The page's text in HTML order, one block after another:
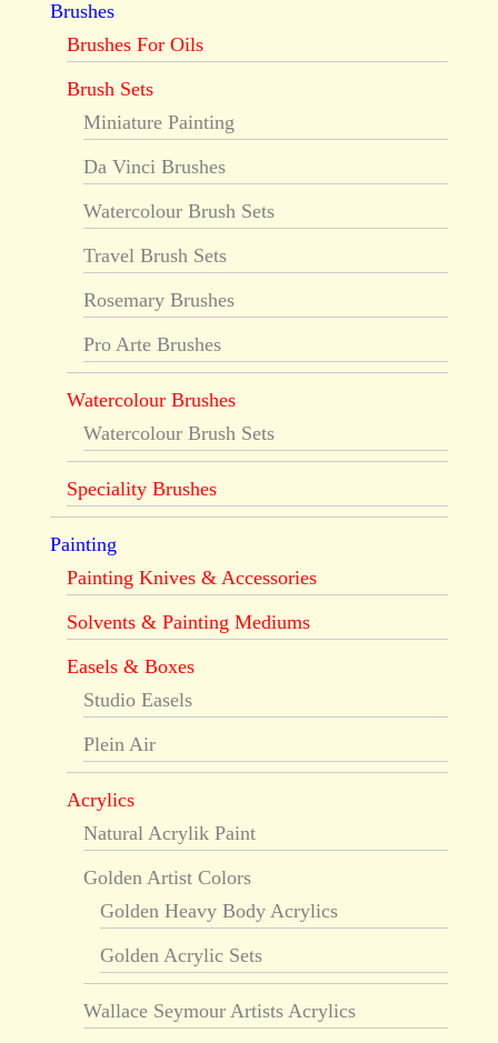
Brushes
Brushes For Oils
Brush Sets
Miniature Painting
Da Vinci Brushes
Watercolour Brush Sets
Travel Brush Sets
Rosemary Brushes
Pro Arte Brushes
Watercolour Brushes
Watercolour Brush Sets
Speciality Brushes
Painting
Painting Knives & Accessories
Solvents & Painting Mediums
Easels & Boxes
Studio Easels
Plein Air
Acrylics
Natural Acrylik Paint
Golden Artist Colors
Golden Heavy Body Acrylics
Golden Acrylic Sets
Wallace Seymour Artists Acrylics